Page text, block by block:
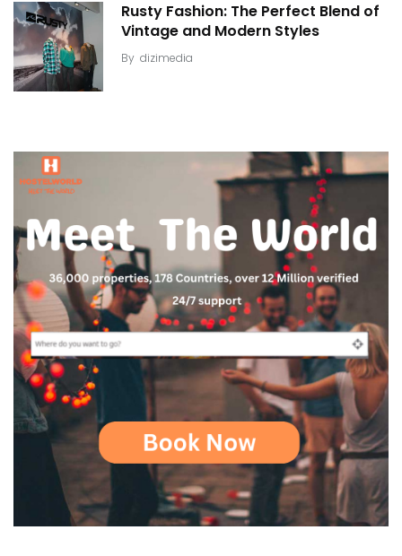
Rusty Fashion: The Perfect Blend of
Vintage and Modern Styles
By dizimedia